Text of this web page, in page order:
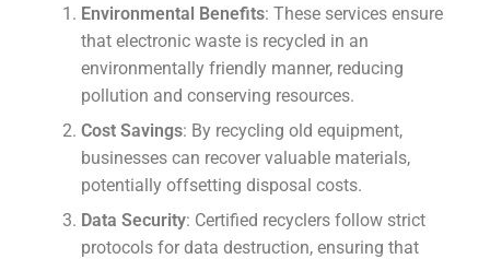
Environmental Benefits: These services ensure
that electronic waste is recycled in an
environmentally friendly manner, reducing
pollution and conserving resources.
Cost Savings: By recycling old equipment,
businesses can recover valuable materials,
potentially offsetting disposal costs.
Data Security: Certified recyclers follow strict
protocols for data destruction, ensuring that